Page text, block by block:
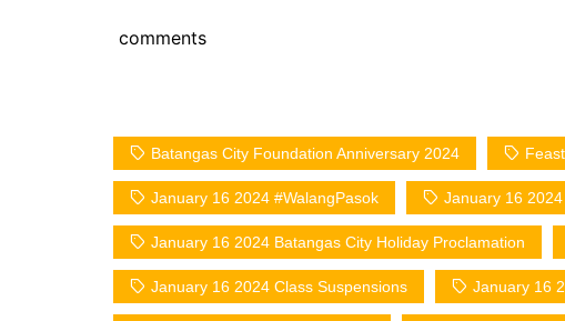
comments
Batangas City Foundation Anniversary 2024
January 16 2024 #WalangPasok January 16
January 16 2024 Batangas City Holiday Proclamation
January 16 2024 Class Suspensions January 16